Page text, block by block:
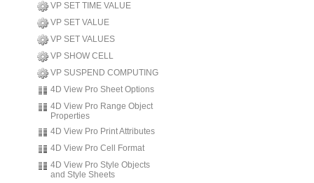
VP SET TIME VALUE
VP SET VALUE
VP SET VALUES
VP SHOW CELL
VP SUSPEND COMPUTING
4D View Pro Sheet Options
4D View Pro Range Object
Properties
4D View Pro Print Attributes
4D View Pro Cell Format
4D View Pro Style Objects
and Style Sheets